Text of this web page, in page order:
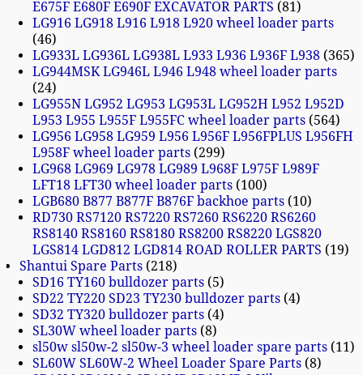
E675F E680F E690F EXCAVATOR PARTS 81
LG916 LG918 L916 L918 L920 wheel loader parts
46
LG933L LG936L LG938L L933 L936 L936F L938 365
LG944MSK LG946L L946 L948 wheel loader parts
24
LG955N LG952 LG953 LG953L LG952H L952 L952D
L953 L955 L955F L955FC wheel loader parts 564
LG956 LG958 LG959 L956 L956F L956FPLUS L956FH
L958F wheel loader parts 299
LG968 LG969 LG978 LG989 L968F L975F L989F
LFT18 LFT30 wheel loader parts 100
LGB680 B877 B877F B876F backhoe parts 10
RD730 RS7120 RS7220 RS7260 RS6220 RS6260
RS8140 RS8160 RS8180 RS8200 RS8220 LGS820
LGS814 LGD812 LGD814 ROAD ROLLER PARTS
19
Shantui Spare Parts 218
SD16 TY160 bulldozer parts 5
SD22 TY220 SD23 TY230 bulldozer parts 4
SD32 TY320 bulldozer parts 4
SL30W wheel loader parts 8
sl50w sl50w-2 sl50w-3 wheel loader spare parts 11
SL60W SL60W-2 Wheel Loader Spare Parts 8